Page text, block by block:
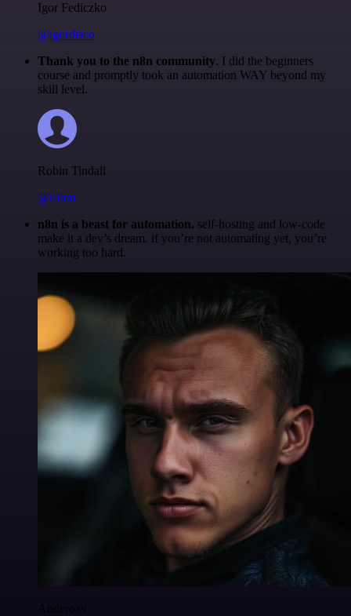
Igor Fediczko
@igordisco
Thank you to the n8n community. I did the beginners
course and promptly took an automation WAY beyond my
skill level.
Robin Tindall
@robm
n8n is a beast for automation. self-hosting and low-code
make it a dev’s dream. if you’re not automating yet, you’re
working too hard.
Anderoav